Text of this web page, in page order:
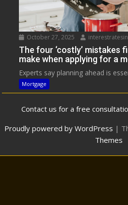
October 27, 2025
The four ‘costly’ mistakes
make when applying for a
Experts say planning ahead is
Mortgage
Contact us for a free
Proudly powered by WordPress |
Themes